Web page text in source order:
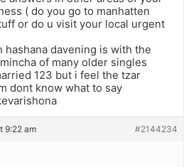
( do you go to manhatten
or do u visit your local urgent
hashana davening is with the
of many older singles
123 but i feel the tzar
dont know what to say
9:22 am #2144234